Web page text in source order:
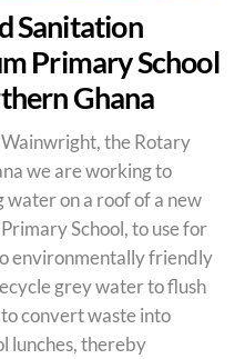
Sanitation
Primary School
Ghana
the Rotary
we are working to
water on a roof of a new
School, to use for
environmentally friendly
grey water to flush
convert waste into
lunches, thereby